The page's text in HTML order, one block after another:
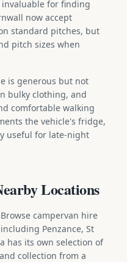
for finding
now accept
standard pitches, but
pitch sizes when
is generous but not
bulky clothing, and
comfortable walking
the vehicle's fridge,
useful for late-night
Locations
campervan hire
Penzance, St
has its own selection of
collection from a